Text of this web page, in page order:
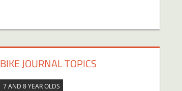
BIKE JOURNAL TOPICS
7 AND 8 YEAR OLDS